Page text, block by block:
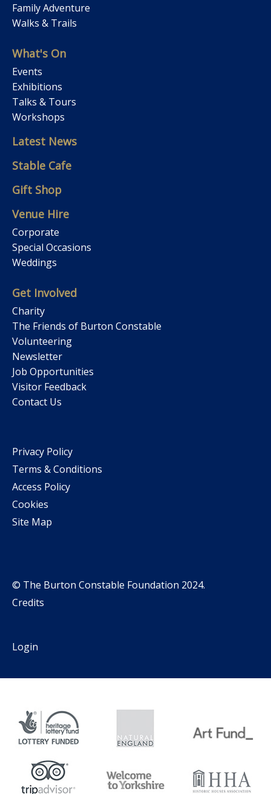
Family Adventure
Walks & Trails
What's On
Events
Exhibitions
Talks & Tours
Workshops
Latest News
Stable Cafe
Gift Shop
Venue Hire
Corporate
Special Occasions
Weddings
Get Involved
Charity
The Friends of Burton Constable
Volunteering
Newsletter
Job Opportunities
Visitor Feedback
Contact Us
Privacy Policy
Terms & Conditions
Access Policy
Cookies
Site Map
© The Burton Constable Foundation 2024.
Credits
Login